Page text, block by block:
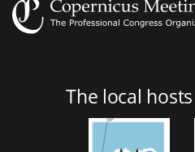
The local